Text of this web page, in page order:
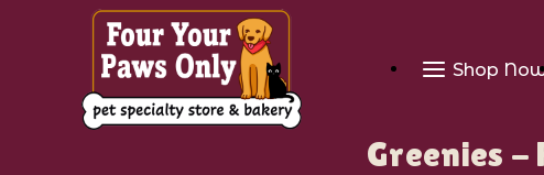
Shop
Greenies -